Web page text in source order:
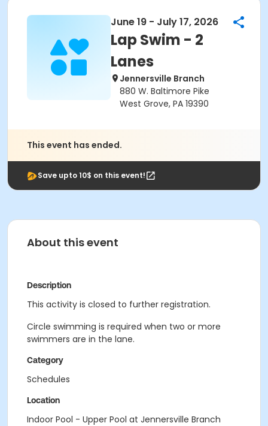
June 19 - July 17, 2026
Lap Swim - 2
Lanes
Jennersville Branch
880 W. Baltimore Pike
West Grove, PA 19390
This event has ended.
Save upto 10$ on this event!
About this event
Description
This activity is closed to further registration.
Circle swimming is required when two or more
swimmers are in the lane.
Category
Schedules
Location
Indoor Pool - Upper Pool at Jennersville Branch